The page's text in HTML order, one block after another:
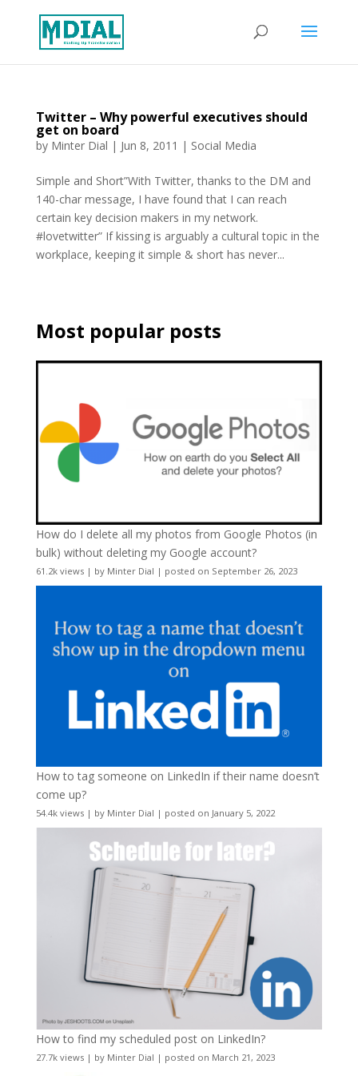
Twitter – Why powerful executives should
get on board
by Minter Dial | Jun 8, 2011 | Social Media
Simple and Short”With Twitter, thanks to the DM and
140-char message, I have found that I can reach
certain key decision makers in my network.
#lovetwitter” If kissing is arguably a cultural topic in the
workplace, keeping it simple & short has never...
Most popular posts
How do I delete all my photos from Google Photos (in
bulk) without deleting my Google account?
61.2k views| by Minter Dial | posted on September 26, 2023
How to tag someone on LinkedIn if their name doesn’t
come up?
54.4k views| by Minter Dial | posted on January 5, 2022
How to find my scheduled post on LinkedIn?
27.7k views| by Minter Dial | posted on March 21, 2023